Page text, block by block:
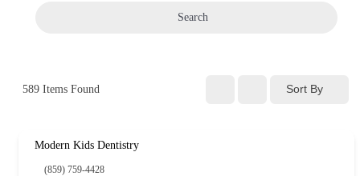
Search
589 Items Found Sort By
Modern Kids Dentistry
(859) 759-4428